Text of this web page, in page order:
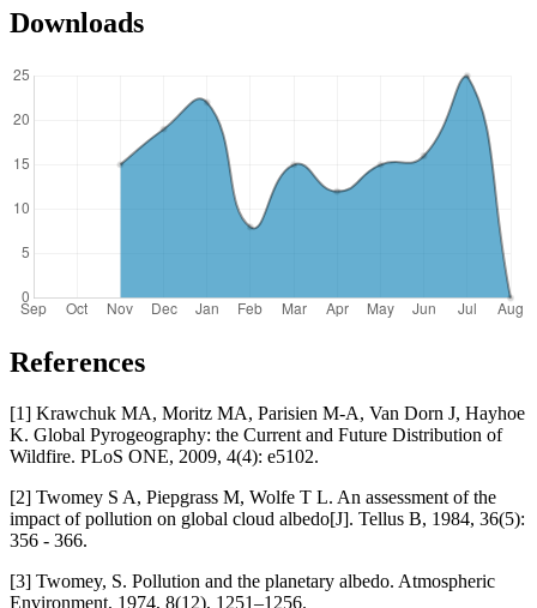
Downloads
References
[1] Krawchuk MA, Moritz MA, Parisien M-A, Van Dorn J, Hayhoe
K. Global Pyrogeography: the Current and Future Distribution of
Wildfire. PLoS ONE, 2009, 4(4): e5102.
[2] Twomey S A, Piepgrass M, Wolfe T L. An assessment of the
impact of pollution on global cloud albedo[J]. Tellus B, 1984, 36(5):
356 - 366.
[3] Twomey, S. Pollution and the planetary albedo. Atmospheric
Environment, 1974, 8(12), 1251–1256.